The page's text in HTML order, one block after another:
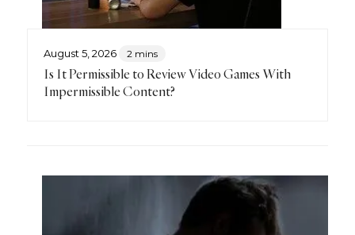
August 5, 2026 2 mins
Is It Permissible to Review Video Games With
Impermissible Content?